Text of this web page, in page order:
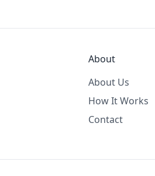
About
About Us
How It Works
Contact